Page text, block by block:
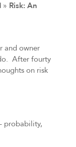
» Risk: An
and owner
After fourty
on risk
probability,